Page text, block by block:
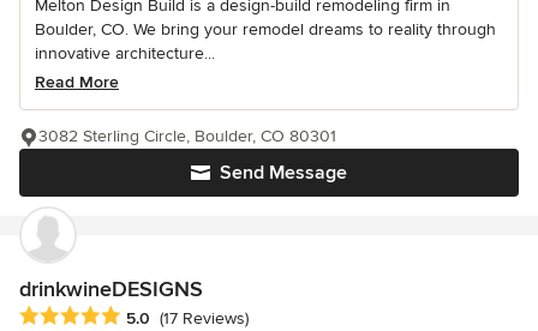
Melton Design Build is a design-build remodeling firm in
Boulder, CO. We bring your remodel dreams to reality through
innovative architecture...
Read More
Send Message
3082 Sterling Circle, Boulder, CO 80301
drinkwineDESIGNS
Average rating: 5 out of 5 stars
5.0 (17 Reviews)